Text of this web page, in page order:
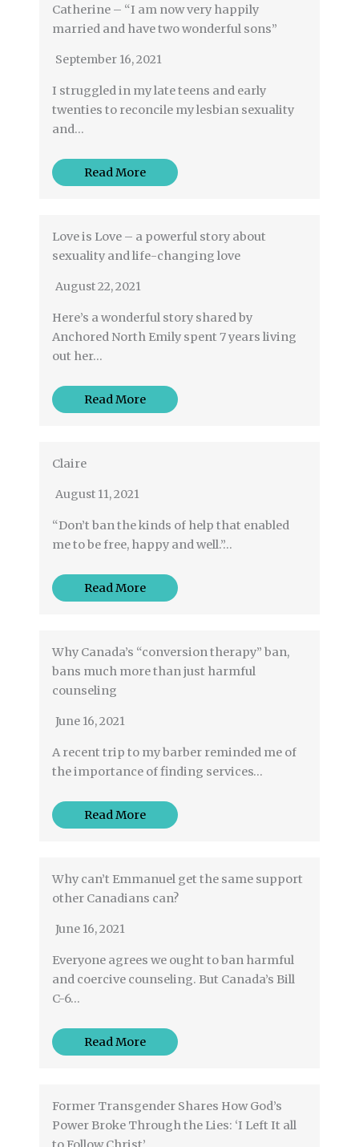
Catherine – “I am now very happily
married and have two wonderful sons”
September 16, 2021
I struggled in my late teens and early
twenties to reconcile my lesbian sexuality
and…
Read More
Love is Love – a powerful story about
sexuality and life-changing love
August 22, 2021
Here’s a wonderful story shared by
Anchored North Emily spent 7 years living
out her…
Read More
Claire
August 11, 2021
“Don’t ban the kinds of help that enabled
me to be free, happy and well.”…
Read More
Why Canada’s “conversion therapy” ban,
bans much more than just harmful
counseling
June 16, 2021
A recent trip to my barber reminded me of
the importance of finding services…
Read More
Why can’t Emmanuel get the same support
other Canadians can?
June 16, 2021
Everyone agrees we ought to ban harmful
and coercive counseling. But Canada’s Bill
C-6…
Read More
Former Transgender Shares How God’s
Power Broke Through the Lies: ‘I Left It all